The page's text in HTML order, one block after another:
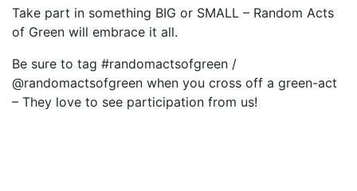
Take part in something BIG or SMALL – Random Acts
of Green will embrace it all.
Be sure to tag #randomactsofgreen /
@randomactsofgreen when you cross off a green-act
– They love to see participation from us!